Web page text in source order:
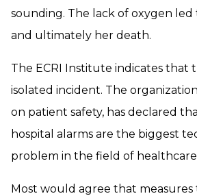
sounding. The lack of oxygen led
and ultimately her death.
The ECRI Institute indicates that
isolated incident. The
on patient safety, has declared
hospital alarms are the biggest
problem in the field of
Most would agree that